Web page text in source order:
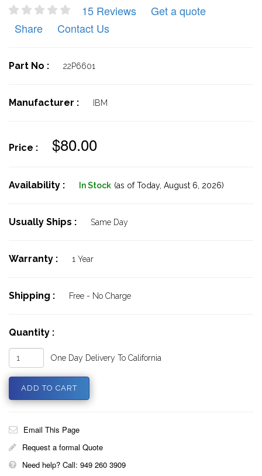
15 Reviews
Get a quote
Share
Contact Us
Part No : 22P6601
Manufacturer : IBM
Price : $80.00
Availability : In Stock (as of Today, August 6, 2026)
Usually Ships : Same Day
Warranty : 1 Year
Shipping : Free - No Charge
Quantity :
One Day Delivery To California
Email This Page
Request a formal Quote
Need help? Call: 949 260 3909